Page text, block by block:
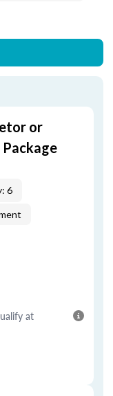
or
Package
6
at